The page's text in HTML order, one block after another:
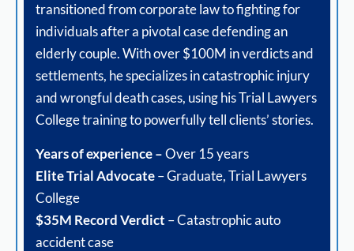
transitioned from corporate law to fighting for
individuals after a pivotal case defending an
elderly couple. With over $100M in verdicts and
settlements, he specializes in catastrophic injury
and wrongful death cases, using his Trial Lawyers
College training to powerfully tell clients’ stories.
Years of experience –Over 15 years
Elite Trial Advocate– Graduate, Trial Lawyers
College
$35M Record Verdict – Catastrophic auto
accident case